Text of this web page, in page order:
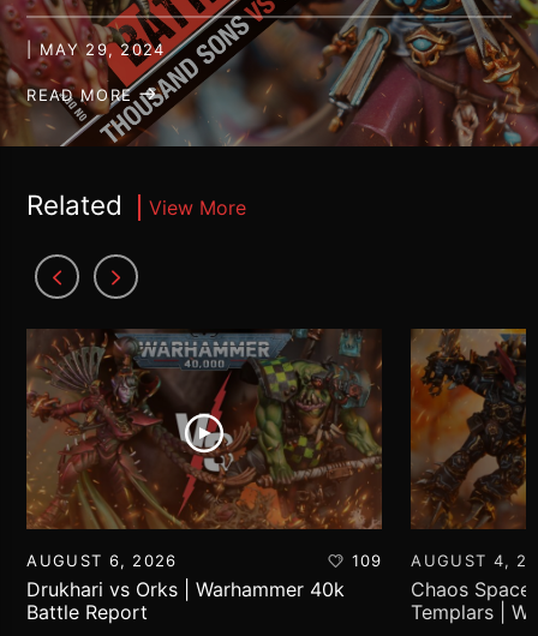
| MAY 29, 2024
READ MORE
Related View More
AUGUST 6, 2026 109
Drukhari vs Orks | Warhammer 40k
Battle Report
AUGUST 4,
Chaos
Templars |